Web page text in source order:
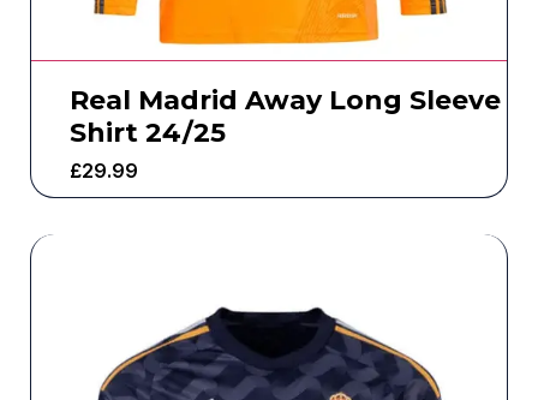
Real Madrid Away Long Sleeve
Shirt 24/25
£29.99